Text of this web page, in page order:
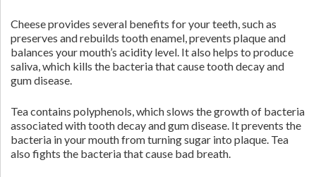
Cheese provides several benefits for your teeth, such as
preserves and rebuilds tooth enamel, prevents plaque and
balances your mouth’s acidity level. It also helps to produce
saliva, which kills the bacteria that cause tooth decay and
gum disease.
Tea contains polyphenols, which slows the growth of bacteria
associated with tooth decay and gum disease. It prevents the
bacteria in your mouth from turning sugar into plaque. Tea
also fights the bacteria that cause bad breath.